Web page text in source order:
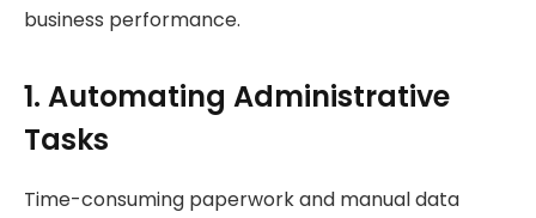
business performance.
1. Automating Administrative
Tasks
Time-consuming paperwork and manual data